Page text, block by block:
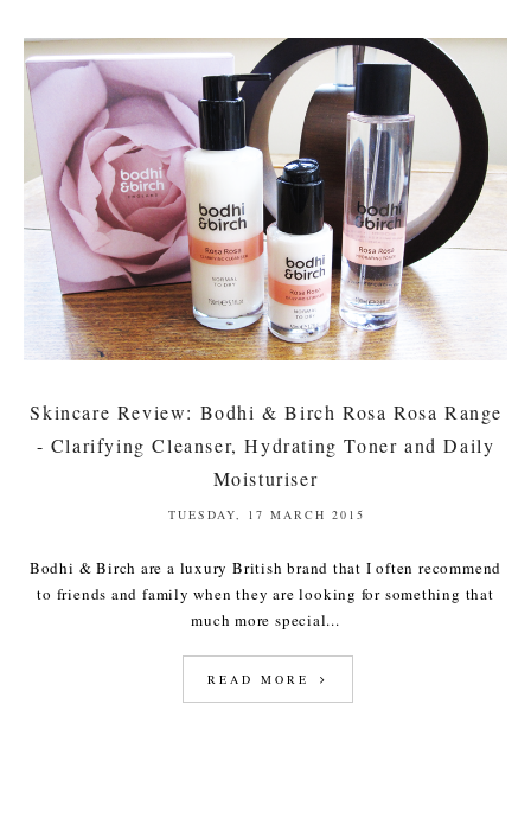
Skincare Review: Bodhi & Birch Rosa Rosa Range
- Clarifying Cleanser, Hydrating Toner and Daily
Moisturiser
TUESDAY, 17 MARCH 2015
Bodhi & Birch are a luxury British brand that I often recommend
to friends and family when they are looking for something that
much more special...
READ MORE